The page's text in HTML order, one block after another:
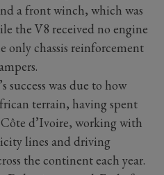
a front winch, which was
the V8 received no engine
only chassis reinforcement
success was due to how
terrain, having spent
d’Ivoire, working with
lines and driving
the continent each year.